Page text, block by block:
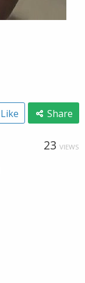
Like Share
23 VIEWS